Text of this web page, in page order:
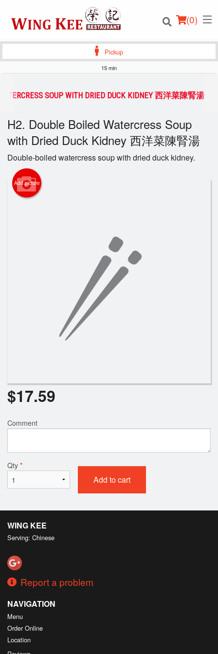
(0)
Order Online
Login
Registration
Cart (0)
Pickup
15 min
SOUP WITH DRIED DUCK KIDNEY 西洋菜陳腎湯
H2. Double Boiled Watercress Soup
with Dried Duck Kidney 西洋菜陳腎湯
Double-boiled watercress soup with dried duck kidney.
Add picture
$17.59
Comment
Qty *
Add to cart
WING KEE
Serving: Chinese
Report a problem
NAVIGATION
Menu
Order Online
Location